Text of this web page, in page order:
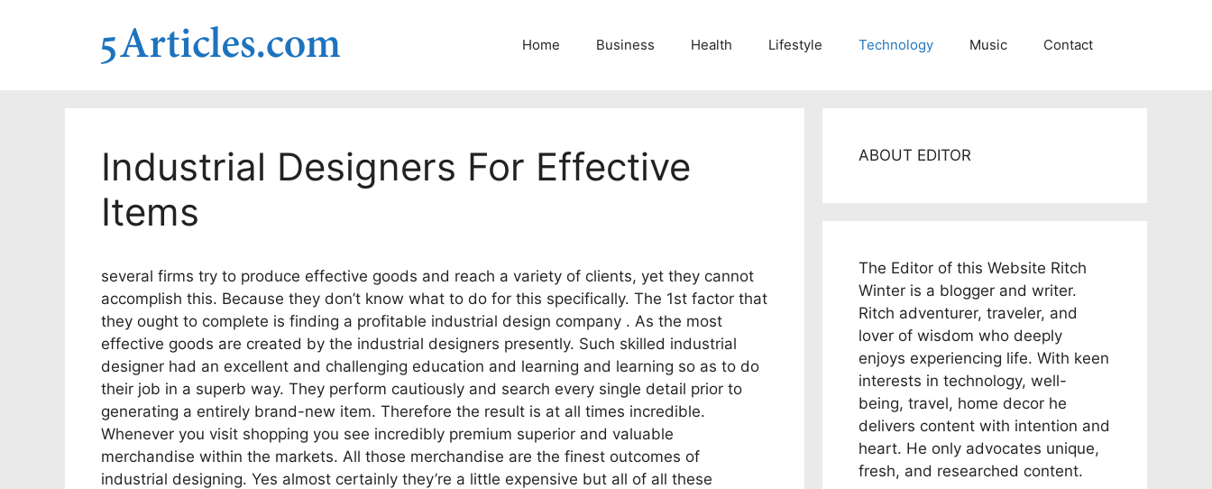
Home Business Health Lifestyle Technology Music Contact
Industrial Designers For Effective
Items
several firms try to produce effective goods and reach a variety of clients, yet they cannot
accomplish this. Because they don’t know what to do for this specifically. The 1st factor that
they ought to complete is finding a profitable industrial design company . As the most
effective goods are created by the industrial designers presently. Such skilled industrial
designer had an excellent and challenging education and learning and learning so as to do
their job in a superb way. They perform cautiously and search every single detail prior to
generating a entirely brand-new item. Therefore the result is at all times incredible.
Whenever you visit shopping you see incredibly premium superior and valuable
merchandise within the markets. All those merchandise are the finest outcomes of
industrial designing. Yes almost certainly they’re a little expensive but all of all these
ABOUT EDITOR
The Editor of this Website Ritch
Winter is a blogger and writer.
Ritch adventurer, traveler, and
lover of wisdom who deeply
enjoys experiencing life. With keen
interests in technology, well-
being, travel, home decor he
delivers content with intention and
heart. He only advocates unique,
fresh, and researched content.